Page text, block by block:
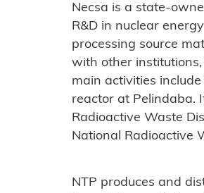
Necsa is a state-
R&D in nuclear
processing source
with other
main activities
reactor at Pelindaba.
Radioactive Waste
National Radioactive
NTP produces and